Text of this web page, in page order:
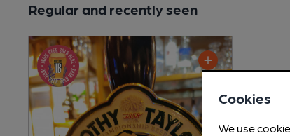
Regular and recently seen
Cookies
We use